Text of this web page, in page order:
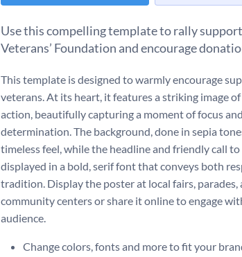
Use this compelling template to rally
Veterans’ Foundation and encourage
This template is designed to warmly encourage
veterans. At its heart, it features a striking image
action, beautifully capturing a moment of focus and
determination. The background, done in sepia
timeless feel, while the headline and friendly call
displayed in a bold, serif font that conveys both
tradition. ​​Display the poster at local fairs, parades,
community centers or share it online to engage
audience.
Change colors, fonts and more to fit your